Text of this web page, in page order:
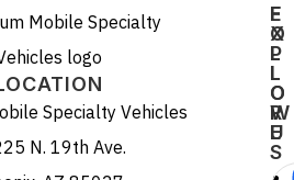
Specialty Vehicles
N. 19th Ave.
E
X
P
L
O
R
E
F
O
L
L
O
W
U
S